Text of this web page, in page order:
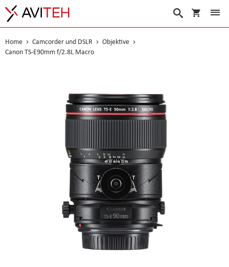
Suche
Home Camcorder und DSLR
Objektive
Canon TS-E90mm f/2.8L Macro